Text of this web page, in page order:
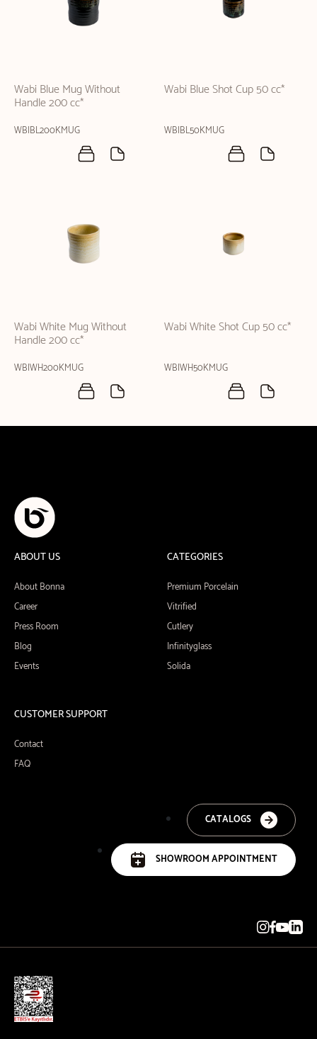
Wabi Blue Mug Without
Handle 200 cc*
WBIBL200KMUG
Wabi Blue Shot Cup 50 cc*
WBIBL50KMUG
Wabi White Mug Without
Handle 200 cc*
WBIWH200KMUG
Wabi White Shot Cup 50 cc*
WBIWH50KMUG
ABOUT US
About Bonna
Career
Press Room
Blog
Events
CATEGORIES
Premium Porcelain
Vitrified
Cutlery
Infinityglass
Solida
CUSTOMER SUPPORT
Contact
FAQ
CATALOGS
SHOWROOM APPOINTMENT